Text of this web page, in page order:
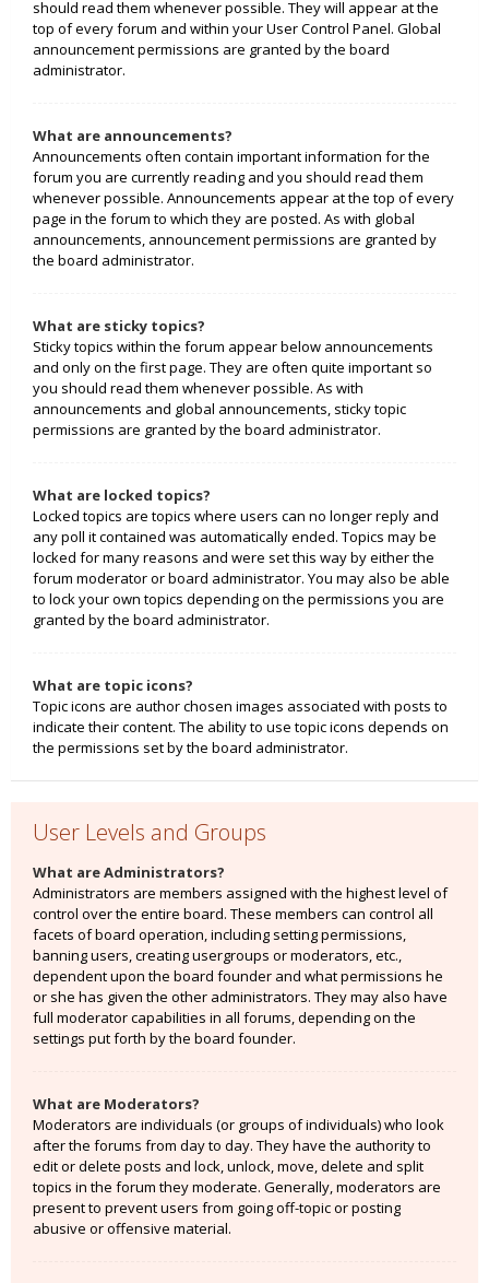
should read them whenever possible. They will appear at the
top of every forum and within your User Control Panel. Global
announcement permissions are granted by the board
administrator.
What are announcements?
Announcements often contain important information for the
forum you are currently reading and you should read them
whenever possible. Announcements appear at the top of every
page in the forum to which they are posted. As with global
announcements, announcement permissions are granted by
the board administrator.
What are sticky topics?
Sticky topics within the forum appear below announcements
and only on the first page. They are often quite important so
you should read them whenever possible. As with
announcements and global announcements, sticky topic
permissions are granted by the board administrator.
What are locked topics?
Locked topics are topics where users can no longer reply and
any poll it contained was automatically ended. Topics may be
locked for many reasons and were set this way by either the
forum moderator or board administrator. You may also be able
to lock your own topics depending on the permissions you are
granted by the board administrator.
What are topic icons?
Topic icons are author chosen images associated with posts to
indicate their content. The ability to use topic icons depends on
the permissions set by the board administrator.
User Levels and Groups
What are Administrators?
Administrators are members assigned with the highest level of
control over the entire board. These members can control all
facets of board operation, including setting permissions,
banning users, creating usergroups or moderators, etc.,
dependent upon the board founder and what permissions he
or she has given the other administrators. They may also have
full moderator capabilities in all forums, depending on the
settings put forth by the board founder.
What are Moderators?
Moderators are individuals (or groups of individuals) who look
after the forums from day to day. They have the authority to
edit or delete posts and lock, unlock, move, delete and split
topics in the forum they moderate. Generally, moderators are
present to prevent users from going off-topic or posting
abusive or offensive material.